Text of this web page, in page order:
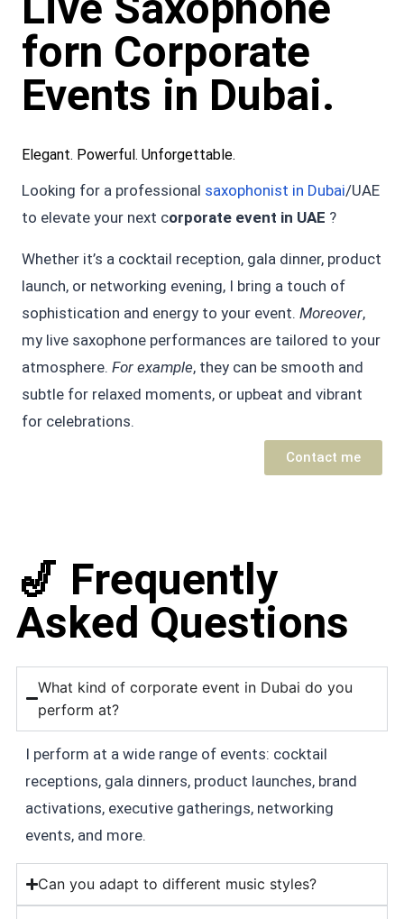
forn Corporate
Events in Dubai.
Elegant. Powerful. Unforgettable.
Looking for a professional saxophonist in Dubai/UAE
to elevate your next corporate event in UAE ?
Whether it’s a cocktail reception, gala dinner, product
launch, or networking evening, I bring a touch of
sophistication and energy to your event. Moreover,
my live saxophone performances are tailored to your
atmosphere. For example, they can be smooth and
subtle for relaxed moments, or upbeat and vibrant
for celebrations.
Contact me
🎷 Frequently
Asked Questions
What kind of corporate event in Dubai do you
perform at?
I perform at a wide range of events: cocktail
receptions, gala dinners, product launches, brand
activations, executive gatherings, networking
events, and more.
Can you adapt to different music styles?